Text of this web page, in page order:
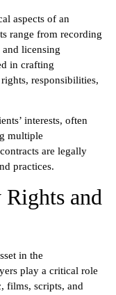
aspects of an
range from recording
licensing
in crafting
responsibilities,
interests, often
multiple
are legally
practices.
and
in the
play a critical role
films, scripts, and